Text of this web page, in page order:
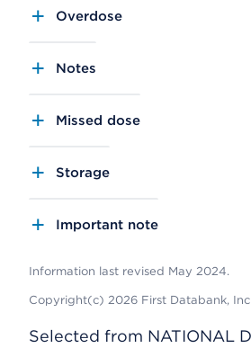
Overdose
Notes
Missed dose
Storage
Important note
Information last revised May 2024.
Copyright(c) 2026 First Databank,
Selected from NATIONAL